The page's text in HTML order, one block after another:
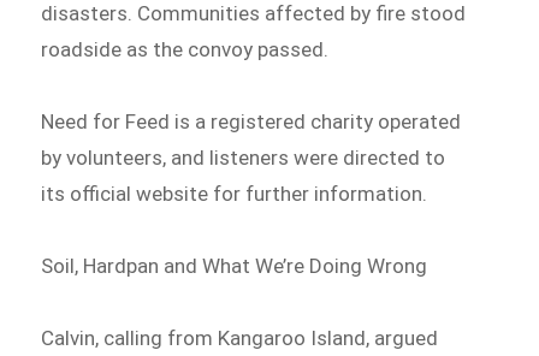
disasters. Communities affected by fire stood
roadside as the convoy passed.
Need for Feed is a registered charity operated
by volunteers, and listeners were directed to
its official website for further information.
Soil, Hardpan and What We’re Doing Wrong
Calvin, calling from Kangaroo Island, argued